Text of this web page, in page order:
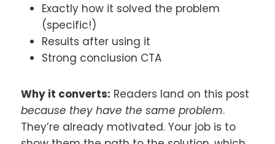
Exactly how it solved the problem
(specific!)
Results after using it
Strong conclusion CTA
Why it converts: Readers land on this post
because they have the same problem.
They’re already motivated. Your job is to